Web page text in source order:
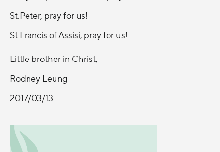
St.Peter, pray for us!
St.Francis of Assisi, pray for us!
Little brother in Christ,
Rodney Leung
2017/03/13